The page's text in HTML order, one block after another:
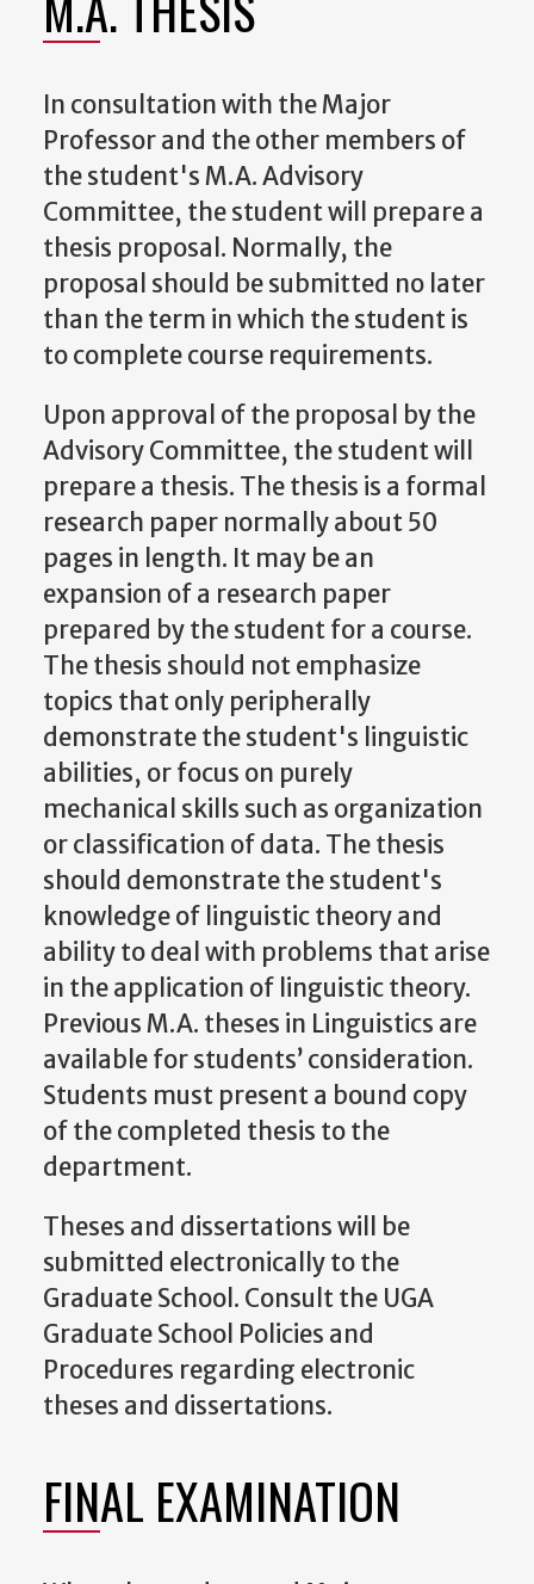
In consultation with the Major
Professor and the other members of
the student's M.A. Advisory
Committee, the student will prepare a
thesis proposal. Normally, the
proposal should be submitted no later
than the term in which the student is
to complete course requirements.
Upon approval of the proposal by the
Advisory Committee, the student will
prepare a thesis. The thesis is a formal
research paper normally about 50
pages in length. It may be an
expansion of a research paper
prepared by the student for a course.
The thesis should not emphasize
topics that only peripherally
demonstrate the student's linguistic
abilities, or focus on purely
mechanical skills such as organization
or classification of data. The thesis
should demonstrate the student's
knowledge of linguistic theory and
ability to deal with problems that arise
in the application of linguistic theory.
Previous M.A. theses in Linguistics are
available for students’ consideration.
Students must present a bound copy
of the completed thesis to the
department.
Theses and dissertations will be
submitted electronically to the
Graduate School. Consult the UGA
Graduate School Policies and
Procedures regarding electronic
theses and dissertations.
FINAL EXAMINATION